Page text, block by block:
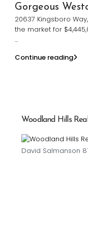
Gorgeous
20637 Kingsboro
the market for
...
Continue reading
Woodland Hills
David Salmanson